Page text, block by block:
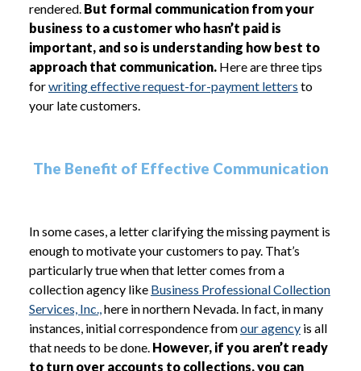
rendered. But formal communication from your
business to a customer who hasn’t paid is
important, and so is understanding how best to
approach that communication.Here are three tips
forwriting effective request-for-payment letters to
your late customers.
The Benefit of Effective Communication
In some cases, a letter clarifying the missing payment is
enough to motivate your customers to pay. That’s
particularly true when that letter comes from a
collection agency like Business Professional Collection
Services, Inc.,here in northern Nevada. In fact, in many
instances, initial correspondence fromour agencyis all
that needs to be done. However, if you aren’t ready
to turn over accounts to collections, you can